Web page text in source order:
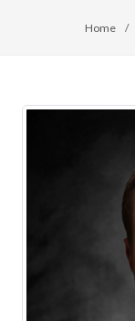
Home